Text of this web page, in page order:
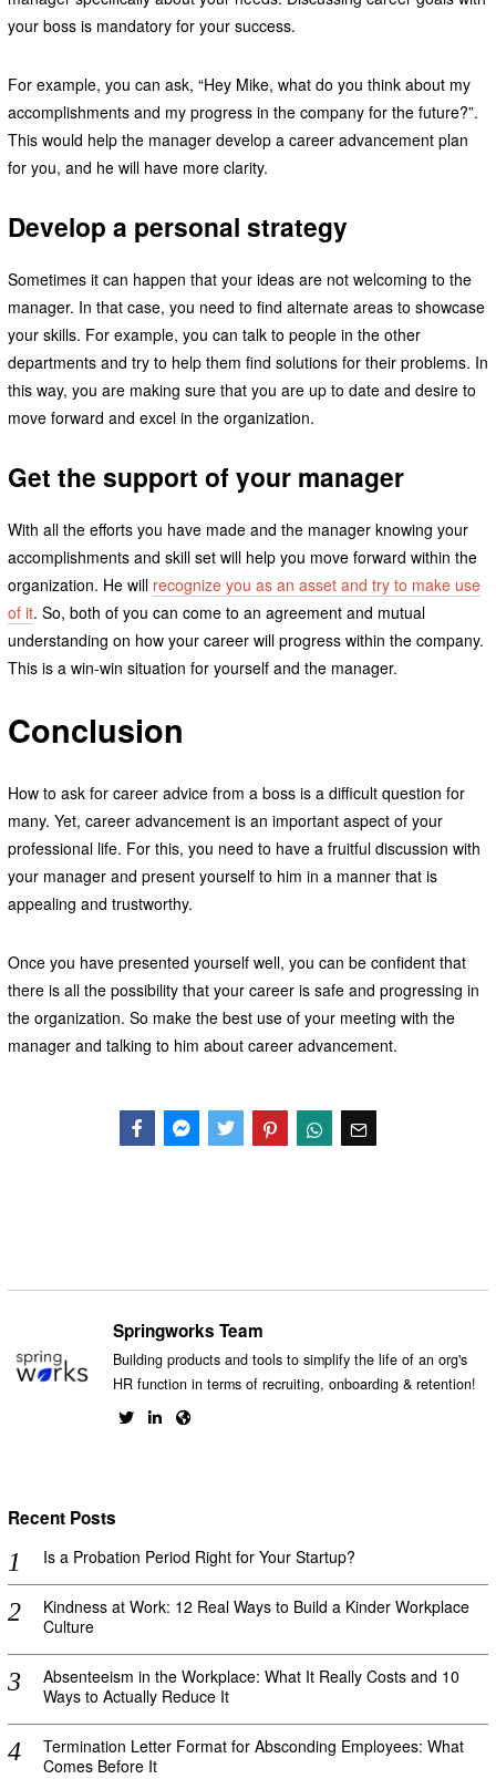
your boss is mandatory for your success.
For example, you can ask, “Hey Mike, what do you think about my
accomplishments and my progress in the company for the future?”.
This would help the manager develop a career advancement plan
for you, and he will have more clarity.
Develop a personal strategy
Sometimes it can happen that your ideas are not welcoming to the
manager. In that case, you need to find alternate areas to showcase
your skills. For example, you can talk to people in the other
departments and try to help them find solutions for their problems. In
this way, you are making sure that you are up to date and desire to
move forward and excel in the organization.
Get the support of your manager
With all the efforts you have made and the manager knowing your
accomplishments and skill set will help you move forward within the
organization. He will recognize you as an asset and try to make use
of it. So, both of you can come to an agreement and mutual
understanding on how your career will progress within the company.
This is a win-win situation for yourself and the manager.
Conclusion
How to ask for career advice from a boss is a difficult question for
many. Yet, career advancement is an important aspect of your
professional life. For this, you need to have a fruitful discussion with
your manager and present yourself to him in a manner that is
appealing and trustworthy.
Once you have presented yourself well, you can be confident that
there is all the possibility that your career is safe and progressing in
the organization. So make the best use of your meeting with the
manager and talking to him about career advancement.
Springworks Team
Building products and tools to simplify the life of an org's
HR function in terms of recruiting, onboarding & retention!
Recent Posts
Is a Probation Period Right for Your Startup?
Kindness at Work: 12 Real Ways to Build a Kinder Workplace
Culture
Absenteeism in the Workplace: What It Really Costs and 10
Ways to Actually Reduce It
Termination Letter Format for Absconding Employees: What
Comes Before It